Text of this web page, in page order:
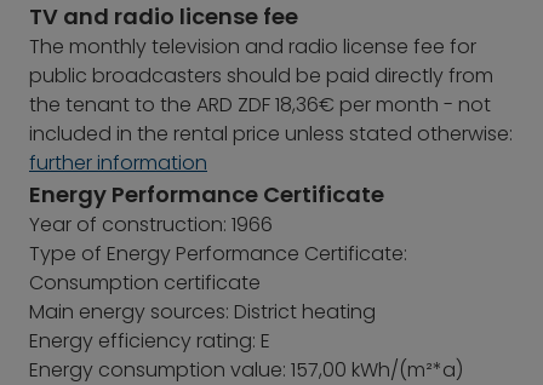
TV and radio license fee
The monthly television and radio license fee for
public broadcasters should be paid directly from
the tenant to the ARD ZDF 18,36€ per month - not
included in the rental price unless stated otherwise:
further information
Energy Performance Certificate
Year of construction: 1966
Type of Energy Performance Certificate:
Consumption certificate
Main energy sources: District heating
Energy efficiency rating: E
Energy consumption value: 157,00 kWh/(m²*a)